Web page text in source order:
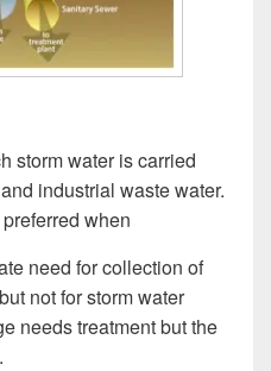
storm water is carried
industrial waste water.
when
need for collection of
not for storm water
needs treatment but the